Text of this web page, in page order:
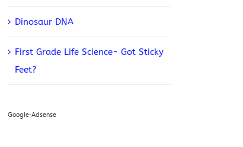
Dinosaur DNA
First Grade Life Science- Got Sticky
Feet?
Google-Adsense